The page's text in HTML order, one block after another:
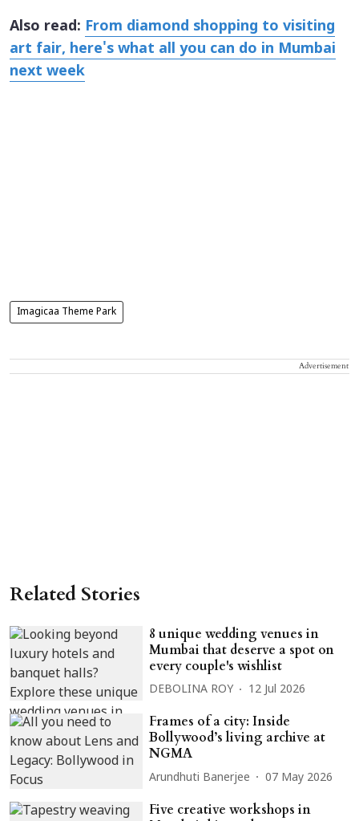
Also read: From diamond shopping to visiting
art fair, here's what all you can do in Mumbai
next week
Imagicaa Theme Park
Advertisement
Related Stories
8 unique wedding venues in
Mumbai that deserve a spot on
every couple's wishlist
DEBOLINA ROY 12 Jul 2026
Frames of a city: Inside
Bollywood’s living archive at
NGMA
Arundhuti Banerjee 07 May 2026
Five creative workshops in